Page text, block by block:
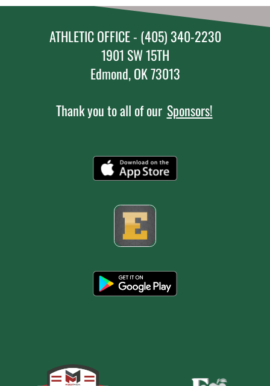
ATHLETIC OFFICE - (405) 340-2230
1901 SW 15TH
Edmond, OK 73013
Thank you to all of our Sponsors!